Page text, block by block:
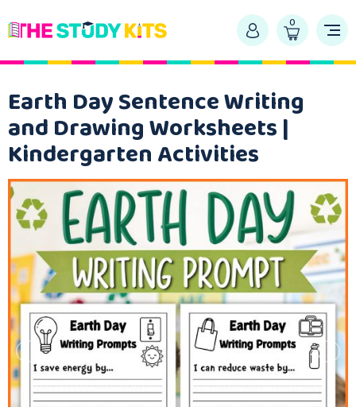
0
Earth Day Sentence Writing
and Drawing Worksheets |
Kindergarten Activities